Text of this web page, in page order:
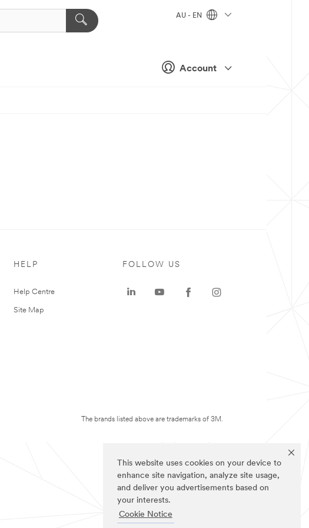
This website uses cookies on your device to
enhance site navigation, analyze site usage,
and deliver you advertisements based on
your interests.
Cookie Notice
Account
AU - EN
HELP
Help Centre
Site Map
FOLLOW US
The brands listed above are trademarks of 3M.